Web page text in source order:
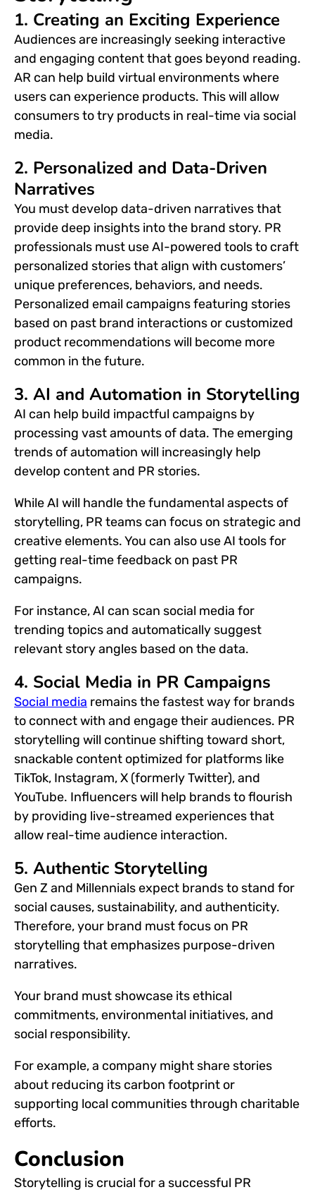
1. Creating an Exciting Experience
Audiences are increasingly seeking interactive
and engaging content that goes beyond reading.
AR can help build virtual environmentswhere
users can experience products. This will allow
consumers to try products in real-timevia social
media.
2. Personalized and Data-Driven
Narratives
You must develop data-driven narratives that
provide deep insights into the brand story. PR
professionals must use AI-powered tools to craft
personalized stories that align with customers’
unique preferences, behaviors, and needs.
Personalized email campaigns featuring stories
based on past brand interactions or customized
product recommendations will become more
common in thefuture.
3. AI and Automation in Storytelling
AI can help build impactful campaigns by
processing vast amounts of data. The emerging
trends of automation will increasingly help
develop content and PR stories.
While AI will handle the fundamental aspects of
storytelling, PR teams can focus on strategic and
creative elements. You can also use AI tools for
getting real-time feedback on past PR
campaigns.
For instance, AI can scan social media for
trending topics and automatically suggest
relevant story angles based on the data.
4. Social Media in PR Campaigns
Social media remains the fastest way for brands
to connect with and engage their audiences. PR
storytelling will continue shifting toward short,
snackable content optimized for platforms like
TikTok, Instagram, X (formerly Twitter), and
YouTube. Influencers will help brands to flourish
by providing live-streamed experiences that
allow real-time audience interaction.
5. Authentic Storytelling
Gen Z and Millennials expect brands to stand for
social causes, sustainability, and authenticity.
Therefore, your brand must focus on PR
storytelling that emphasizes purpose-driven
narratives.
Your brand must showcase its ethical
commitments, environmental initiatives, and
social responsibility.
For example, a company might share stories
about reducing its carbon footprint or
supporting local communities through charitable
efforts.
Conclusion
Storytelling is crucial for a successful PR